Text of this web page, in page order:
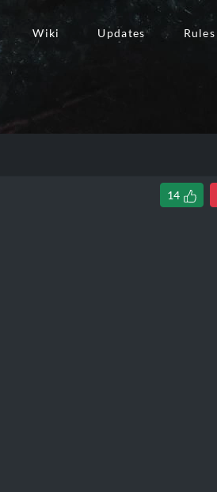
Wiki Updates Rules
14